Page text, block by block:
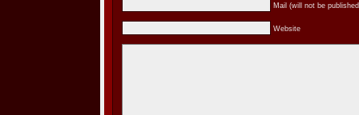
Mail (will not be
Website